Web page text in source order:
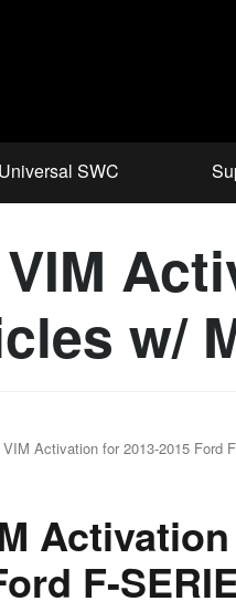
Universal SWC
w/
Activation for 2013-2015 Ford
Activation
F-